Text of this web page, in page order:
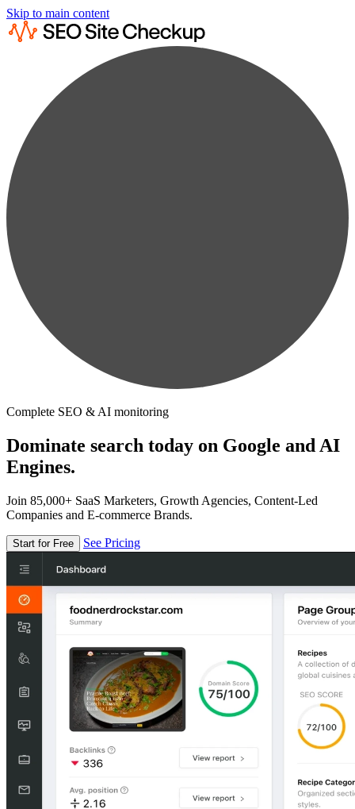
Skip to main content
Complete SEO & AI monitoring
Dominate search today on Google and AI
Engines.
Join 85,000+ SaaS Marketers, Growth Agencies, Content-Led
Companies and E-commerce Brands.
Start for Free See Pricing